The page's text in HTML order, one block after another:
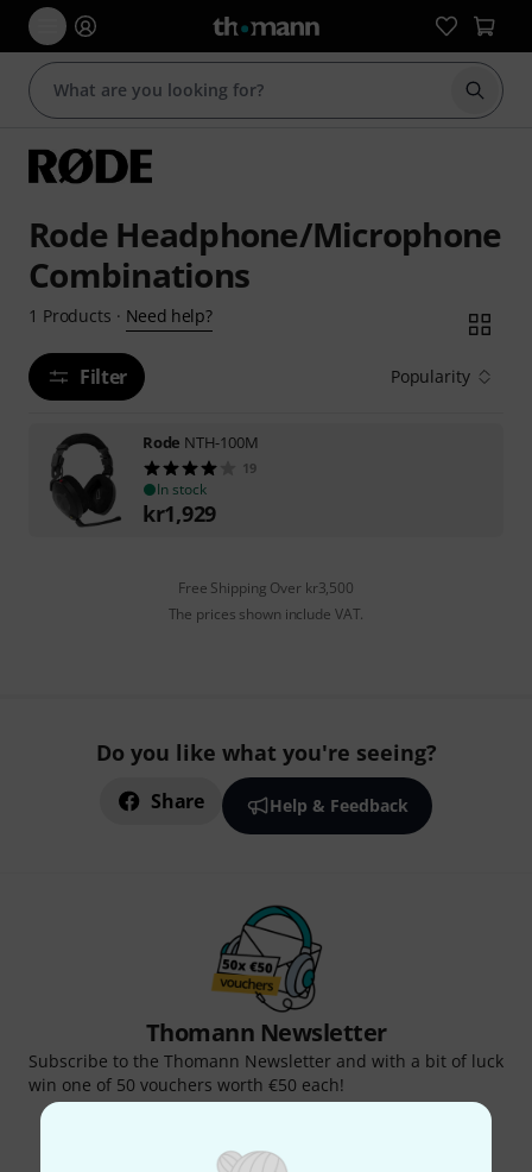
Start
Rode Headphone/Microphone
Combinations
1 Products · Need help?
Filter Popularity
Rode NTH-100M
19
In stock
kr1,929
Free Shipping Over kr3,500
The prices shown include VAT.
Do you like what you're seeing?
Share Help & Feedback
Thomann Newsletter
Subscribe to the Thomann Newsletter and with a bit of luck
win one of 50 vouchers worth €50 each!